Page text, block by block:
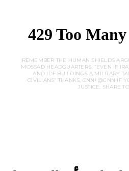
REMEMBER THE HUMAN SHIELDS
MOSSAD HEADQUARTERS. “EVEN IF
AND IDF BUILDINGS A MILITARY
CIVILIANS” THANKS, CNN! @CNN IF
JUSTICE, SHARE